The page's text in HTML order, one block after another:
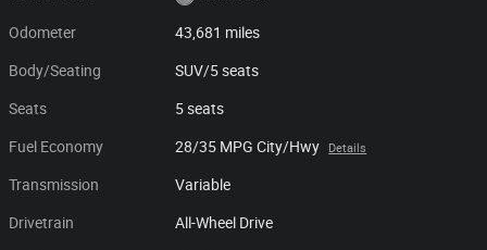
Odometer 43,681 miles
Body/Seating SUV/5 seats
Seats 5 seats
Fuel Economy 28/35 MPG City/Hwy Details
Transmission Variable
Drivetrain All-Wheel Drive